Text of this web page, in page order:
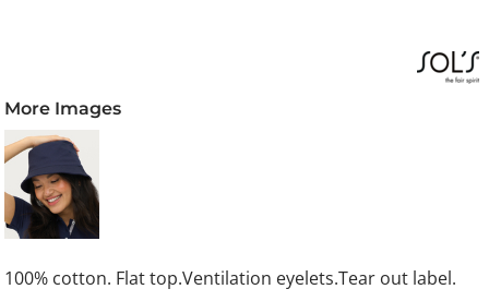
More Images
100% cotton. Flat top.Ventilation eyelets.Tear out label.